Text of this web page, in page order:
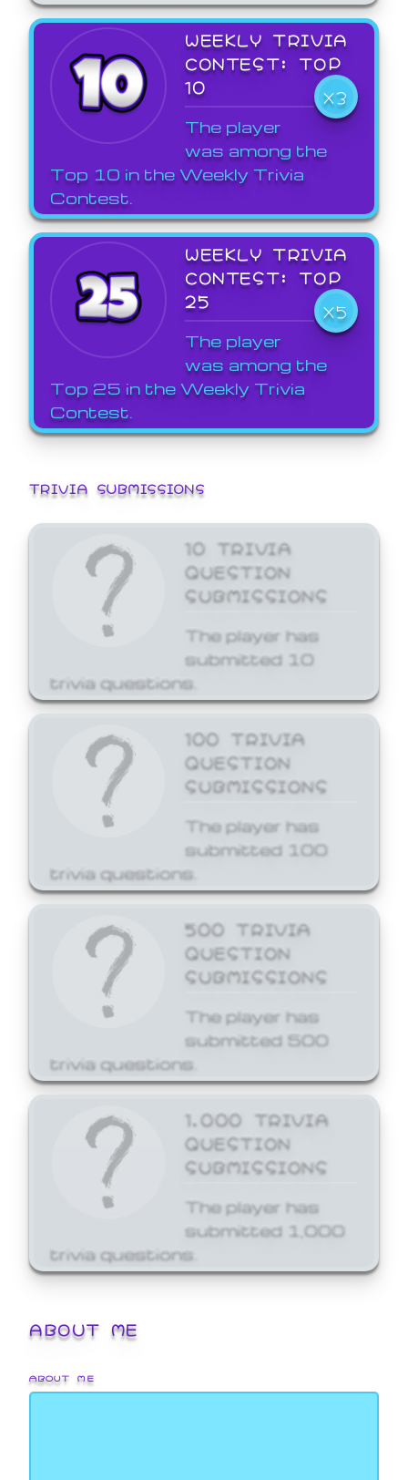
WEEKLY TRIVIA
CONTEST: TOP
10
X3
The player
was among the
Top 10 in the Weekly Trivia
Contest.
WEEKLY TRIVIA
CONTEST: TOP
25
X5
The player
was among the
Top 25 in the Weekly Trivia
Contest.
TRIVIA SUBMISSIONS
10 TRIVIA
QUESTION
SUBMISSIONS
The player has
submitted 10
trivia questions.
100 TRIVIA
QUESTION
SUBMISSIONS
The player has
submitted 100
trivia questions.
500 TRIVIA
QUESTION
SUBMISSIONS
The player has
submitted 500
trivia questions.
1,000 TRIVIA
QUESTION
SUBMISSIONS
The player has
submitted 1,000
trivia questions.
ABOUT ME
ABOUT ME